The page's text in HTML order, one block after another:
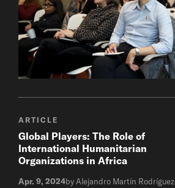
ARTICLE
Global Players: The Role of
International Humanitarian
Organizations in Africa
Apr. 9, 2024by Alejandro Martín Rodríguez